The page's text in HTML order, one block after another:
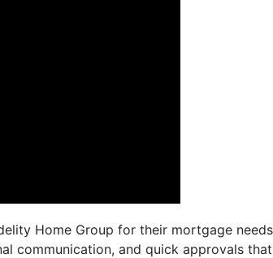
Home Group for their mortgage
communication, and quick approvals